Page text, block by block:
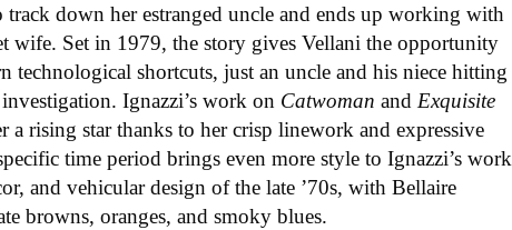
down her estranged uncle and ends up working with
wife. Set in 1979, the story gives Vellani the opportunity
technological shortcuts, just an uncle and his niece hitting
Ignazzi’s work on Catwoman and Exquisite
a rising star thanks to her crisp linework and expressive
time period brings even more style to Ignazzi’s work
and vehicular design of the late ’70s, with Bellaire
browns, oranges, and smoky blues.